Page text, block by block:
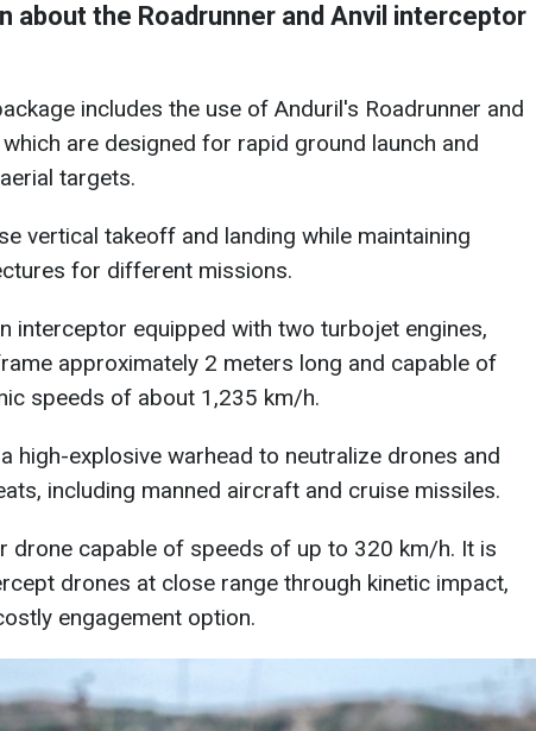
about the Roadrunner and Anvil interceptor
includes the use of Anduril's Roadrunner and
are designed for rapid ground launch and
targets.
vertical takeoff and landing while maintaining
for different missions.
interceptor equipped with two turbojet engines,
approximately 2 meters long and capable of
speeds of about 1,235 km/h.
high-explosive warhead to neutralize drones and
including manned aircraft and cruise missiles.
drone capable of speeds of up to 320 km/h. It is
drones at close range through kinetic impact,
engagement option.